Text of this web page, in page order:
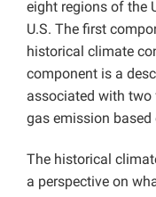
eight regions of the
U.S. The first
historical climate
component is a
associated with
gas emission based
The historical
a perspective on